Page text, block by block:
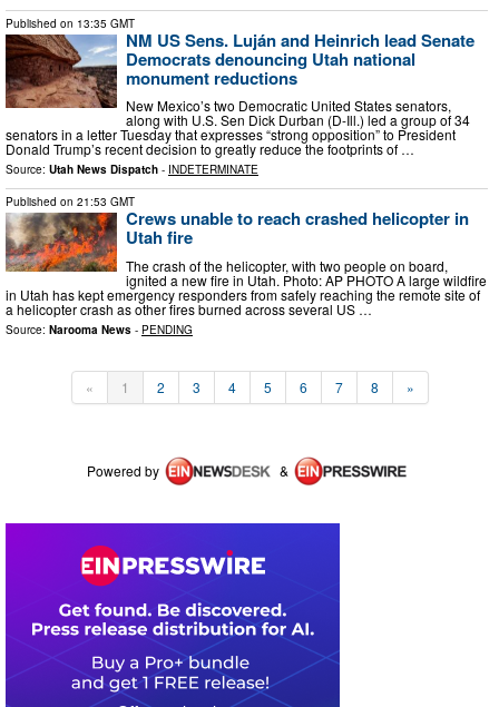
Published on 13:35 GMT
NM US Sens. Luján and Heinrich lead Senate
Democrats denouncing Utah national
monument reductions
New Mexico’s two Democratic United States senators,
along with U.S. Sen Dick Durban (D-Ill.) led a group of 34
senators in a letter Tuesday that expresses “strong opposition” to President
Donald Trump’s recent decision to greatly reduce the footprints of …
Source: Utah News Dispatch - INDETERMINATE
Published on 21:53 GMT
Crews unable to reach crashed helicopter in
Utah fire
The crash of the helicopter, with two people on board,
ignited a new fire in Utah. Photo: AP PHOTO A large wildfire
in Utah has kept emergency responders from safely reaching the remote site of
a helicopter crash as other fires burned across several US …
Source: Narooma News - PENDING
« 1 2 3 4 5 6 7 8 »
Powered by &